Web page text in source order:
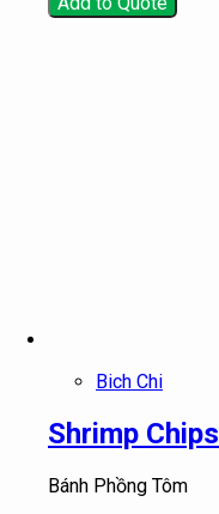
Bich Chi
Shrimp Chips
Bánh Phồng Tôm